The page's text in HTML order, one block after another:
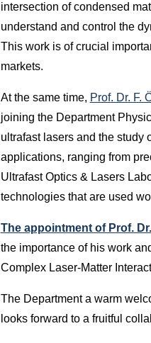
intersection of condensed
understand and control the
This work is of crucial
markets.
At the same time, Prof. Dr. F.
joining the Department
ultrafast lasers and the study
applications, ranging from
Ultrafast Optics & Lasers
technologies that are used
The appointment of Prof.
the importance of his work
Complex Laser-Matter
The Department a warm
looks forward to a fruitful